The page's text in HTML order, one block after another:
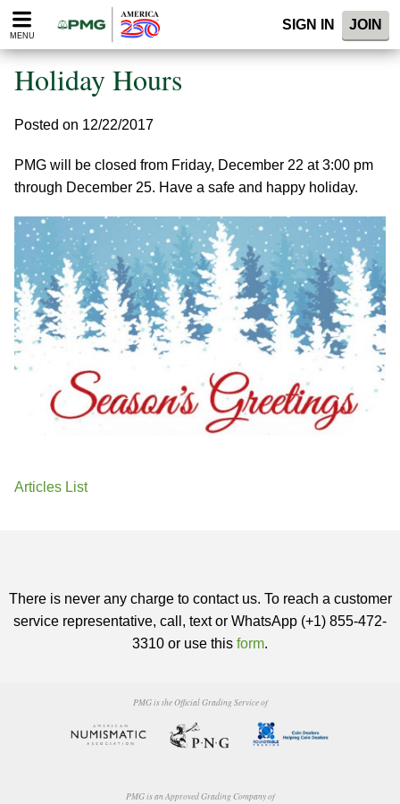
Please
note:
website
includes
accessibility
system.
MENU
SIGN IN JOIN
Holiday Hours
Posted on 12/22/2017
PMG will be closed from Friday, December 22 at 3:00 pm
through December 25. Have a safe and happy holiday.
Articles List
There is never any charge to contact us. To reach a customer
service representative, call, text or WhatsApp (+1) 855-472-
3310 or use this form.
PMG is the Official Grading Service of
PMG is an Approved Grading Company of